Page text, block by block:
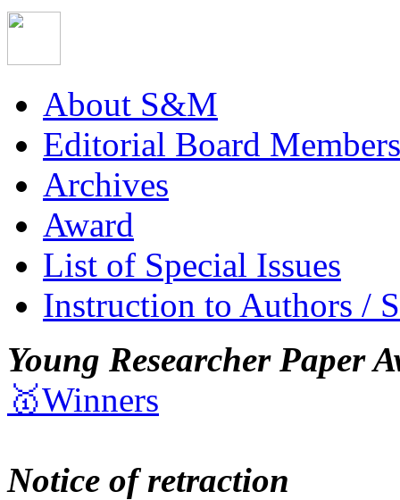
About S&M
Editorial Board Members
Archives
Award
List of Special Issues
Instruction to Authors /
Young Researcher Paper
🥇Winners
Notice of retraction